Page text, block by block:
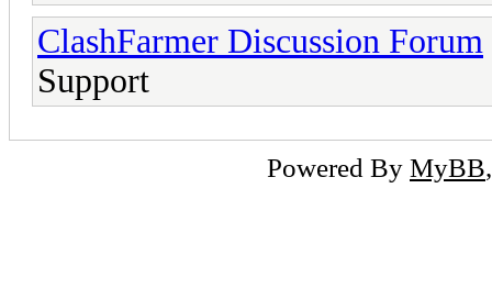
ClashFarmer Discussion Forum
Support
Powered By MyBB